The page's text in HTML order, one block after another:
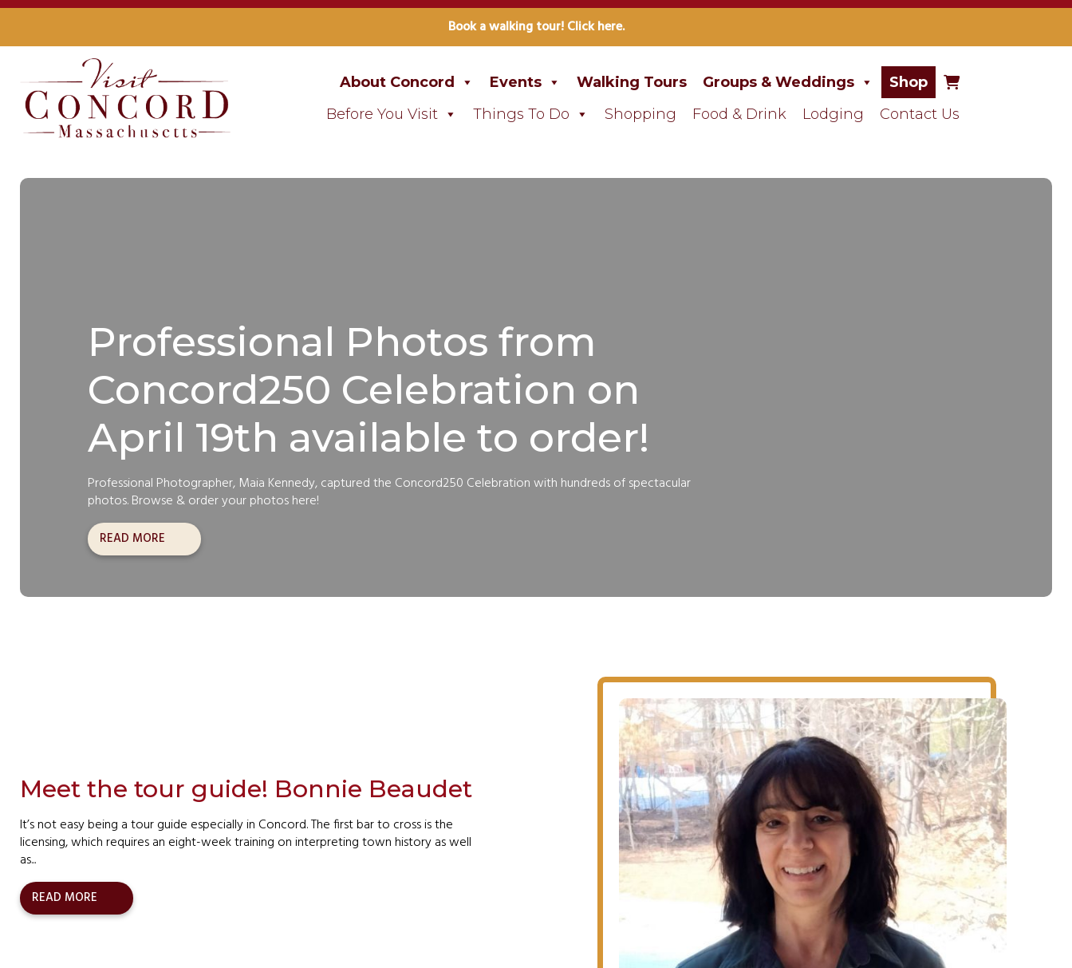
Book a walking tour! Click here.
About Concord Events Walking Tours Groups & Weddings
Shop
Before You Visit
Things To Do Shopping Food & Drink Lodging Contact Us
Professional Photos from
Concord250 Celebration on
April 19th available to order!
Professional Photographer, Maia Kennedy, captured the Concord250 Celebration with hundreds of spectacular
photos. Browse & order your photos here!
READ MORE
Meet the tour guide! Bonnie Beaudet
It’s not easy being a tour guide especially in Concord. The first bar to cross is the
licensing, which requires an eight-week training on interpreting town history as well
as...
READ MORE